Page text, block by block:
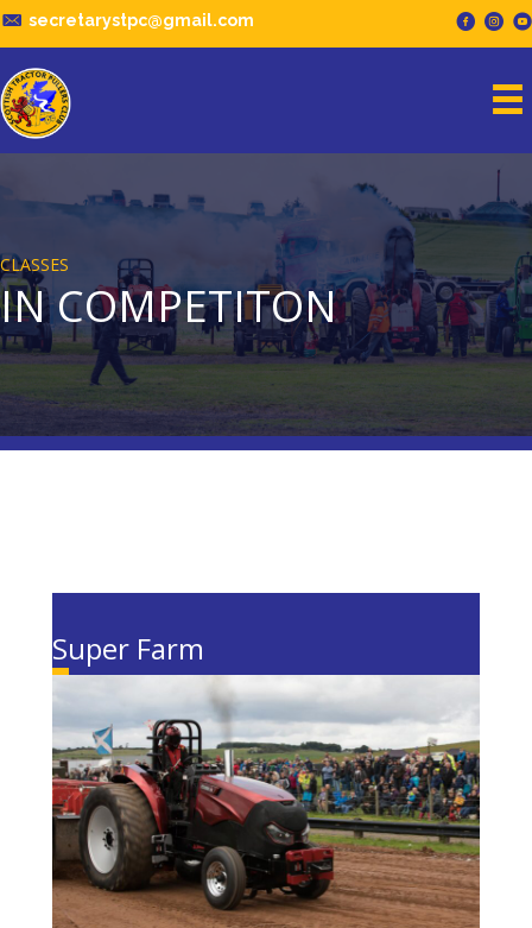
secretarystpc@gmail.com
CLASSES
IN COMPETITON
Super Farm